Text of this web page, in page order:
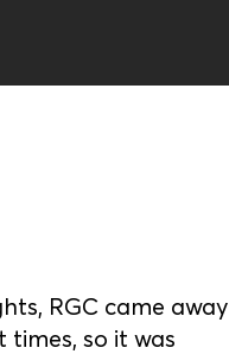
RGC came away
so it was